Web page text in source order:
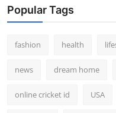
Popular Tags
fashion health
news dream home
online cricket id USA